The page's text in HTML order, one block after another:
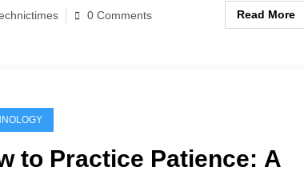
0 Comments Read More
to Practice Patience: A